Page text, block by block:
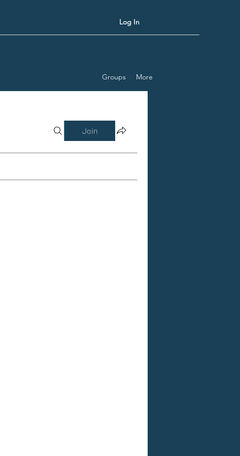
Log In
Groups More
Join